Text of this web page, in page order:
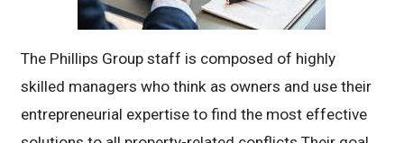
The Phillips Group staff is composed of highly
skilled managers who think as owners and use their
entrepreneurial expertise to find the most effective